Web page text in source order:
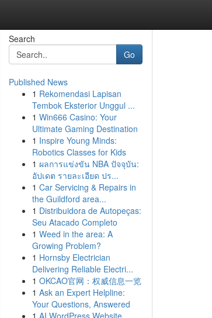
Search
Go
Published News
1 Rekomendasi Lapisan
Tembok Eksterior Unggul ...
1 Win666 Casino: Your
Ultimate Gaming Destination
1 Inspire Young Minds:
Robotics Classes for Kids
1 ผลการแข่งขัน NBA ปัจจุบัน:
อัปเดต รายละเอียด ปร...
1 Car Servicing & Repairs in
the Guildford area...
1 Distribuidora de Autopeças:
Seu Atacado Completo
1 Weed in the area: A
Growing Problem?
1 Hornsby Electrician
Delivering Reliable Electri...
1 OKCAO官网：权威信息一览
1 Ask an Expert Helpline:
Your Questions, Answered
1 AI WordPress Website